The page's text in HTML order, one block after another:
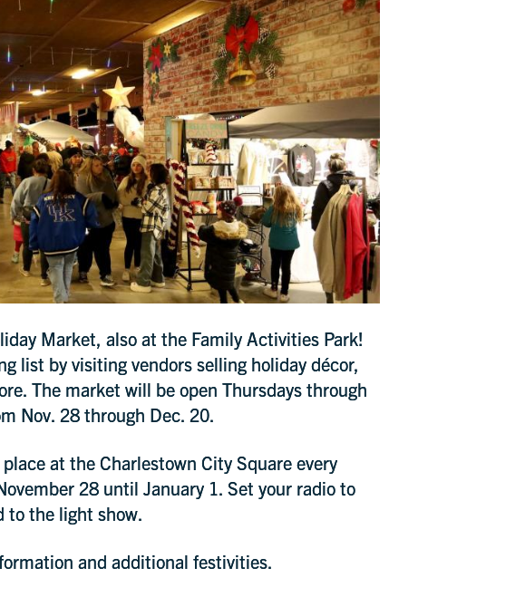
Close
about upcoming
discounts and
more.
SIGN UP
Market, also at the Family Activities Park!
list by visiting vendors selling holiday décor,
The market will be open Thursdays through
Nov. 28 through Dec. 20.
at the Charlestown City Square every
28 until January 1. Set your radio to
to the light show.
and additional festivities.